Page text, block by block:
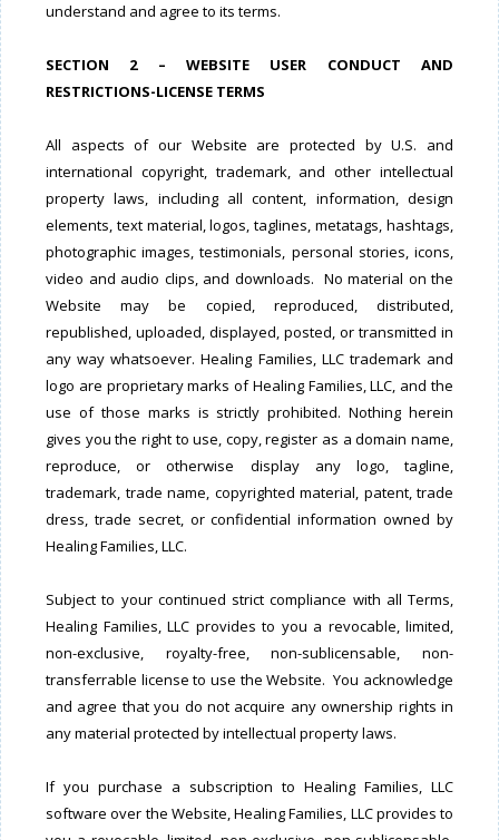
understand and agree to its terms.
SECTION 2 – WEBSITE USER CONDUCT AND
RESTRICTIONS-LICENSE TERMS
All aspects of our Website are protected by U.S. and
international copyright, trademark, and other intellectual
property laws, including all content, information, design
elements, text material, logos, taglines, metatags, hashtags,
photographic images, testimonials, personal stories, icons,
video and audio clips, and downloads. No material on the
Website may be copied, reproduced, distributed,
republished, uploaded, displayed, posted, or transmitted in
any way whatsoever. Healing Families, LLC trademark and
logo are proprietary marks of Healing Families, LLC, and the
use of those marks is strictly prohibited. Nothing herein
gives you the right to use, copy, register as a domain name,
reproduce, or otherwise display any logo, tagline,
trademark, trade name, copyrighted material, patent, trade
dress, trade secret, or confidential information owned by
Healing Families, LLC.
Subject to your continued strict compliance with all Terms,
Healing Families, LLC provides to you a revocable, limited,
non-exclusive, royalty-free, non-sublicensable, non-
transferrable license to use the Website. You acknowledge
and agree that you do not acquire any ownership rights in
any material protected by intellectual property laws.
If you purchase a subscription to Healing Families, LLC
software over the Website, Healing Families, LLC provides to